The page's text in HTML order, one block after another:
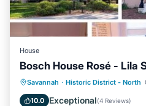
House
Bosch House Rosé - Lila
Savannah · Historic District - North
10.0 Exceptional(4 Reviews)
Private Pool
EV
Parking
Pool